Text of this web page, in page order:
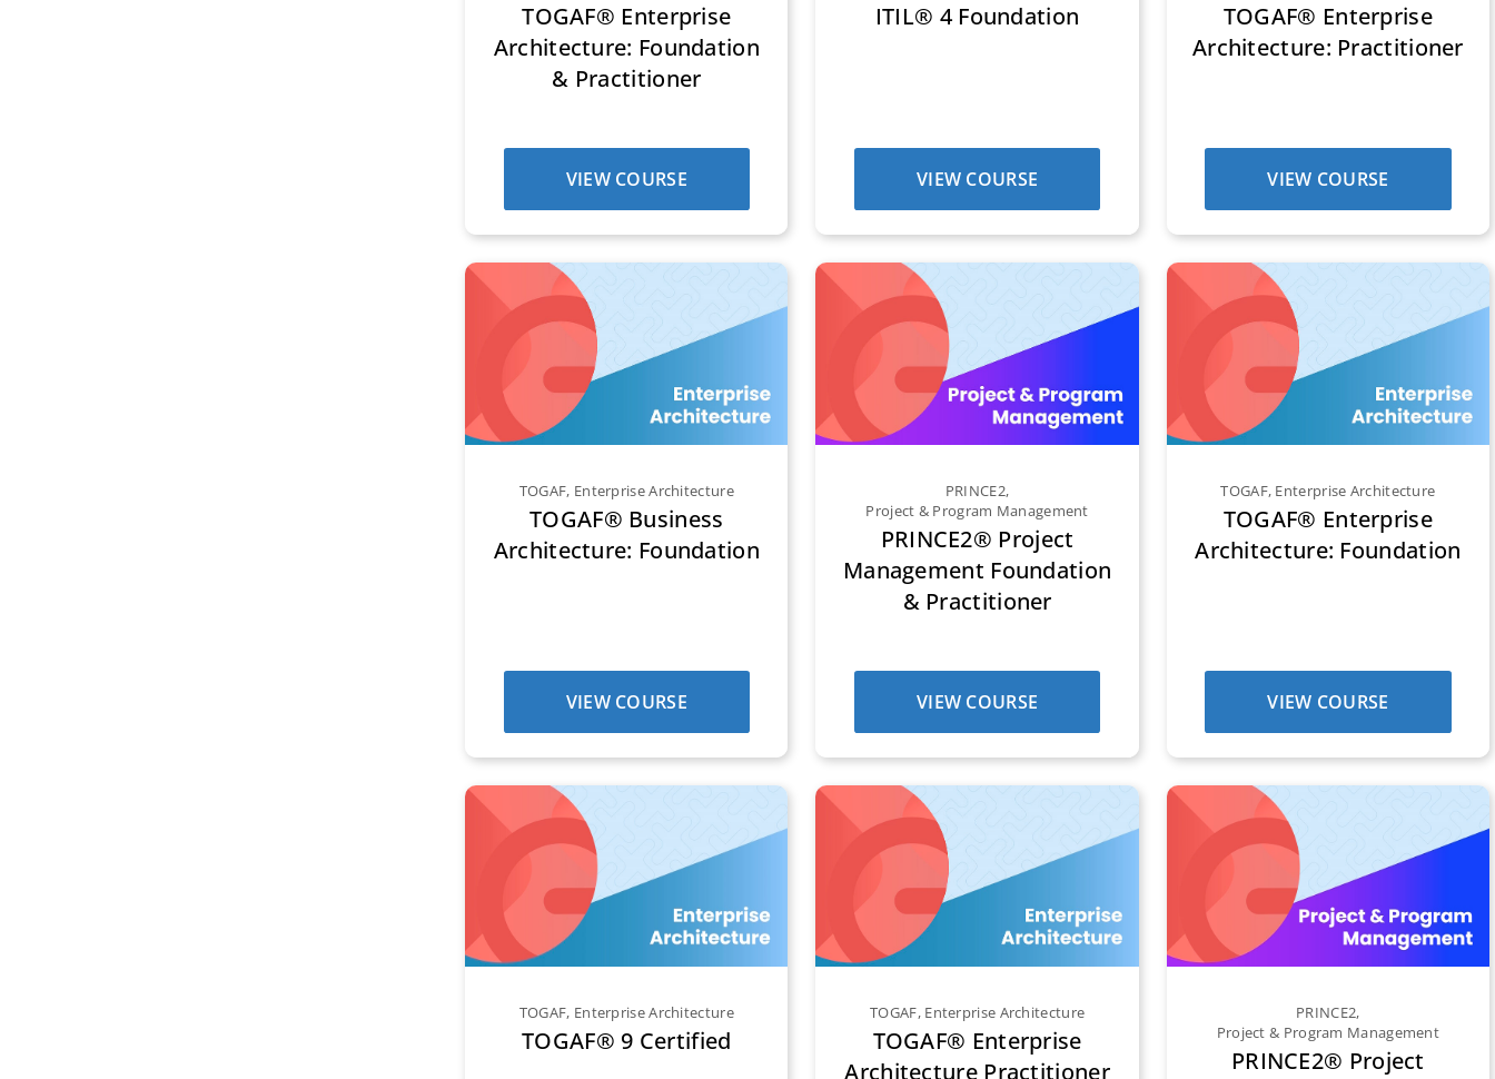
TOGAF® Enterprise
Architecture: Foundation
& Practitioner
VIEW COURSE
ITIL® 4 Foundation
VIEW COURSE
TOGAF® Enterprise
Architecture: Practitioner
VIEW COURSE
TOGAF, Enterprise Architecture
TOGAF® Business
Architecture: Foundation
VIEW COURSE
PRINCE2,
Project & Program Management
PRINCE2® Project
Management Foundation
& Practitioner
VIEW COURSE
TOGAF, Enterprise Architecture
TOGAF® Enterprise
Architecture: Foundation
VIEW COURSE
TOGAF, Enterprise Architecture
TOGAF® 9 Certified
TOGAF, Enterprise Architecture
TOGAF® Enterprise
Architecture Practitioner
PRINCE2,
Project & Program Management
PRINCE2® Project